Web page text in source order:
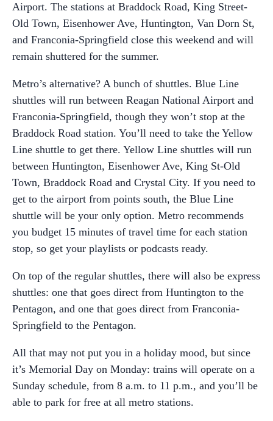
Airport. The stations at Braddock Road, King Street-
Old Town, Eisenhower Ave, Huntington, Van Dorn St,
and Franconia-Springfield close this weekend and will
remain shuttered for the summer.
Metro’s alternative? A bunch of shuttles. Blue Line
shuttles will run between Reagan National Airport and
Franconia-Springfield, though they won’t stop at the
Braddock Road station. You’ll need to take the Yellow
Line shuttle to get there. Yellow Line shuttles will run
between Huntington, Eisenhower Ave, King St-Old
Town, Braddock Road and Crystal City. If you need to
get to the airport from points south, the Blue Line
shuttle will be your only option. Metro recommends
you budget 15 minutes of travel time for each station
stop, so get your playlists or podcasts ready.
On top of the regular shuttles, there will also be express
shuttles: one that goes direct from Huntington to the
Pentagon, and one that goes direct from Franconia-
Springfield to the Pentagon.
All that may not put you in a holiday mood, but since
it’s Memorial Day on Monday: trains will operate on a
Sunday schedule, from 8 a.m. to 11 p.m., and you’ll be
able to park for free at all metro stations.